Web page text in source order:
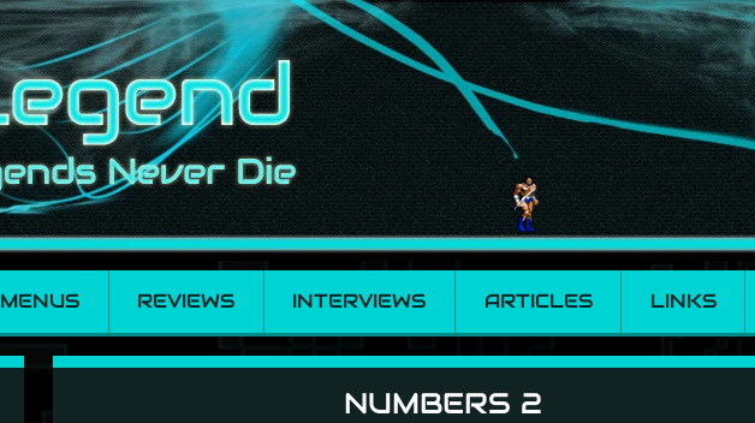
MENUS REVIEWS INTERVIEWS ARTICLES LINKS
NUMBERS 2